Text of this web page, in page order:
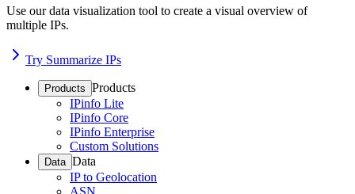
Use our data visualization tool to create a visual overview of
multiple IPs.
Try Summarize IPs
Products Products
IPinfo Lite
IPinfo Core
IPinfo Enterprise
Custom Solutions
Data Data
IP to Geolocation